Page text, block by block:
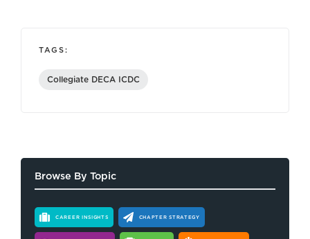
TAGS:
Collegiate DECA ICDC
Browse By Topic
CAREER INSIGHTS CHAPTER STRATEGY